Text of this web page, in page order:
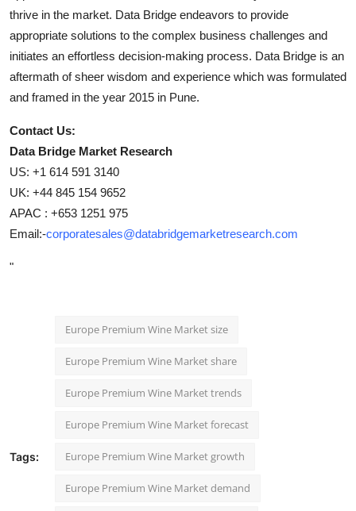
thrive in the market. Data Bridge endeavors to provide
appropriate solutions to the complex business challenges and
initiates an effortless decision-making process. Data Bridge is an
aftermath of sheer wisdom and experience which was formulated
and framed in the year 2015 in Pune.
Contact Us:
Data Bridge Market Research
US: +1 614 591 3140
UK: +44 845 154 9652
APAC : +653 1251 975
Email:-corporatesales@databridgemarketresearch.com
"
Tags:
Europe Premium Wine Market size
Europe Premium Wine Market share
Europe Premium Wine Market trends
Europe Premium Wine Market forecast
Europe Premium Wine Market growth
Europe Premium Wine Market demand